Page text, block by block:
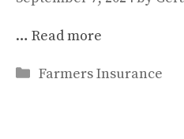
… Read more
Categories
Farmers Insurance